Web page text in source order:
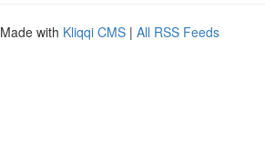
with Kliqqi CMS | All RSS Feeds